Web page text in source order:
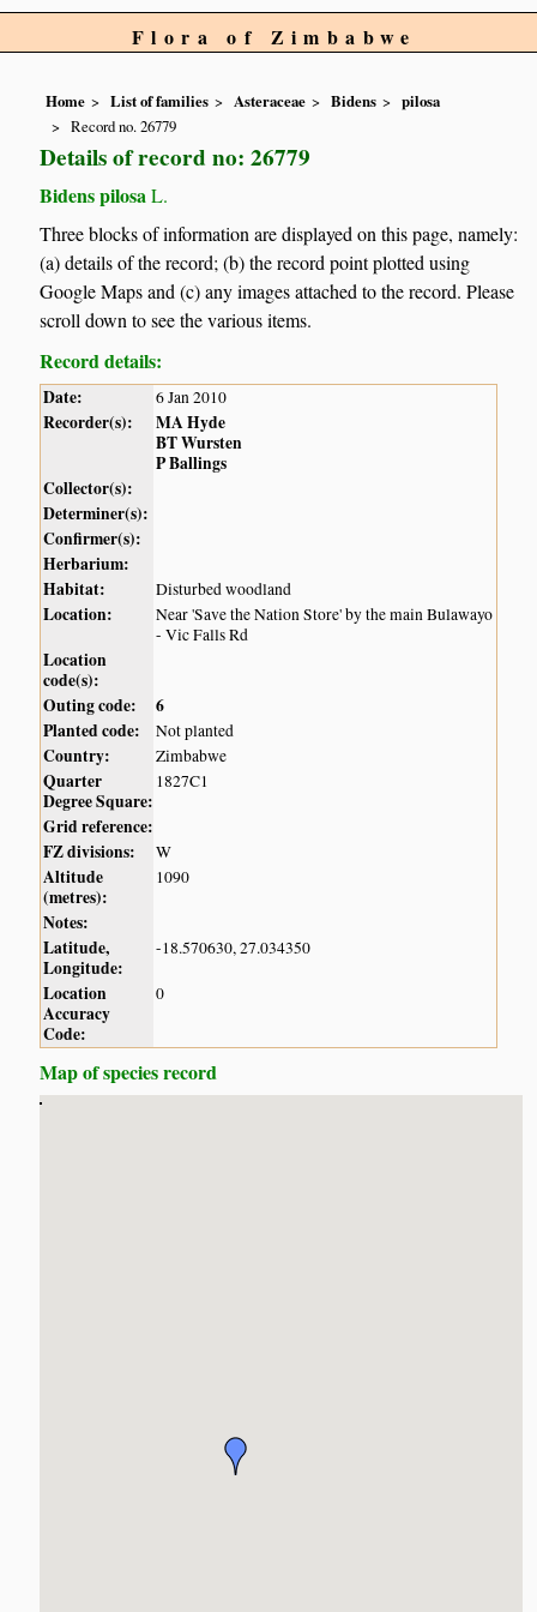
Flora of Zimbabwe
Home List of families Asteraceae Bidens
pilosa
Record no. 26779
Details of record no: 26779
Bidens pilosa L.
Three blocks of information are displayed on this page, namely:
(a) details of the record; (b) the record point plotted using
Google Maps and (c) any images attached to the record. Please
scroll down to see the various items.
Record details:
Date: 6 Jan 2010
Recorder(s):
MA Hyde
BT Wursten
P Ballings
Collector(s):
Determiner(s):
Confirmer(s):
Herbarium:
Habitat:
Disturbed woodland
Location:
Near 'Save the Nation Store' by the main Bulawayo
- Vic Falls Rd
Location
code(s):
Outing code:
6
Planted code:
Not planted
Country: Zimbabwe
Quarter
Degree Square:
1827C1
Grid reference:
FZ divisions:
W
Altitude
(metres):
1090
Notes:
Latitude,
Longitude:
-18.570630, 27.034350
Location
Accuracy
Code:
0
Map of species record